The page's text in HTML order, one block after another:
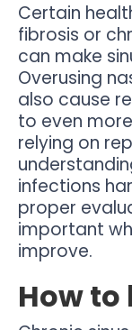
Certain
fibrosis or
can make
Overusing
also cause
to even
relying on
infections
proper
important
improve.
How to